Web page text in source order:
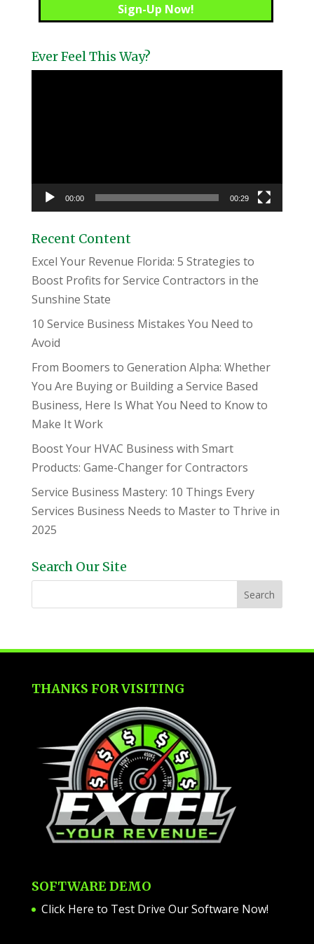
Ever Feel This Way?
00:00 00:29
Recent Content
Excel Your Revenue Florida: 5 Strategies to
Boost Profits for Service Contractors in the
Sunshine State
10 Service Business Mistakes You Need to
Avoid
From Boomers to Generation Alpha: Whether
You Are Buying or Building a Service Based
Business, Here Is What You Need to Know to
Make It Work
Boost Your HVAC Business with Smart
Products: Game-Changer for Contractors
Service Business Mastery: 10 Things Every
Services Business Needs to Master to Thrive in
2025
Search Our Site
THANKS FOR VISITING
SOFTWARE DEMO
Click Here to Test Drive Our Software Now!